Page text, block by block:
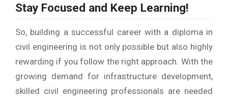
Stay Focused and Keep Learning!
So, building a successful career with a diploma in
civil engineering is not only possible but also highly
rewarding if you follow the right approach. With the
growing demand for infrastructure development,
skilled civil engineering professionals are needed